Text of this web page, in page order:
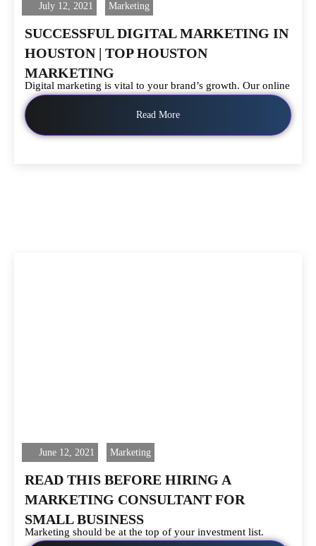
July 12, 2021 Marketing
SUCCESSFUL DIGITAL MARKETING IN
HOUSTON | TOP HOUSTON
MARKETING
Digital marketing is vital to your brand’s growth. Our online
Read More
June 12, 2021 Marketing
READ THIS BEFORE HIRING A
MARKETING CONSULTANT FOR
SMALL BUSINESS
Marketing should be at the top of your investment list.